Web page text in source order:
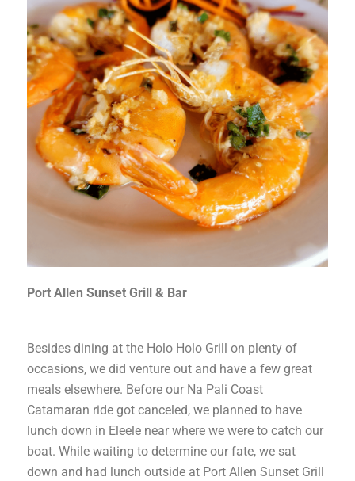
Port Allen Sunset Grill & Bar
Besides dining at the Holo Holo Grill on plenty of
occasions, we did venture out and have a few great
meals elsewhere. Before our Na Pali Coast
Catamaran ride got canceled, we planned to have
lunch down in Eleele near where we were to catch our
boat. While waiting to determine our fate, we sat
down and had lunch outside at Port Allen Sunset Grill